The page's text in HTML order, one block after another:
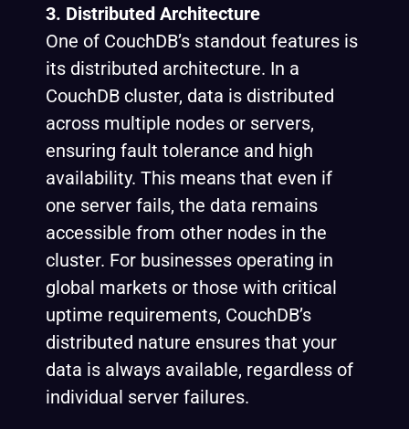
3. Distributed Architecture
One of CouchDB’s standout features is
its distributed architecture. In a
CouchDB cluster, data is distributed
across multiple nodes or servers,
ensuring fault tolerance and high
availability. This means that even if
one server fails, the data remains
accessible from other nodes in the
cluster. For businesses operating in
global markets or those with critical
uptime requirements, CouchDB’s
distributed nature ensures that your
data is always available, regardless of
individual server failures.